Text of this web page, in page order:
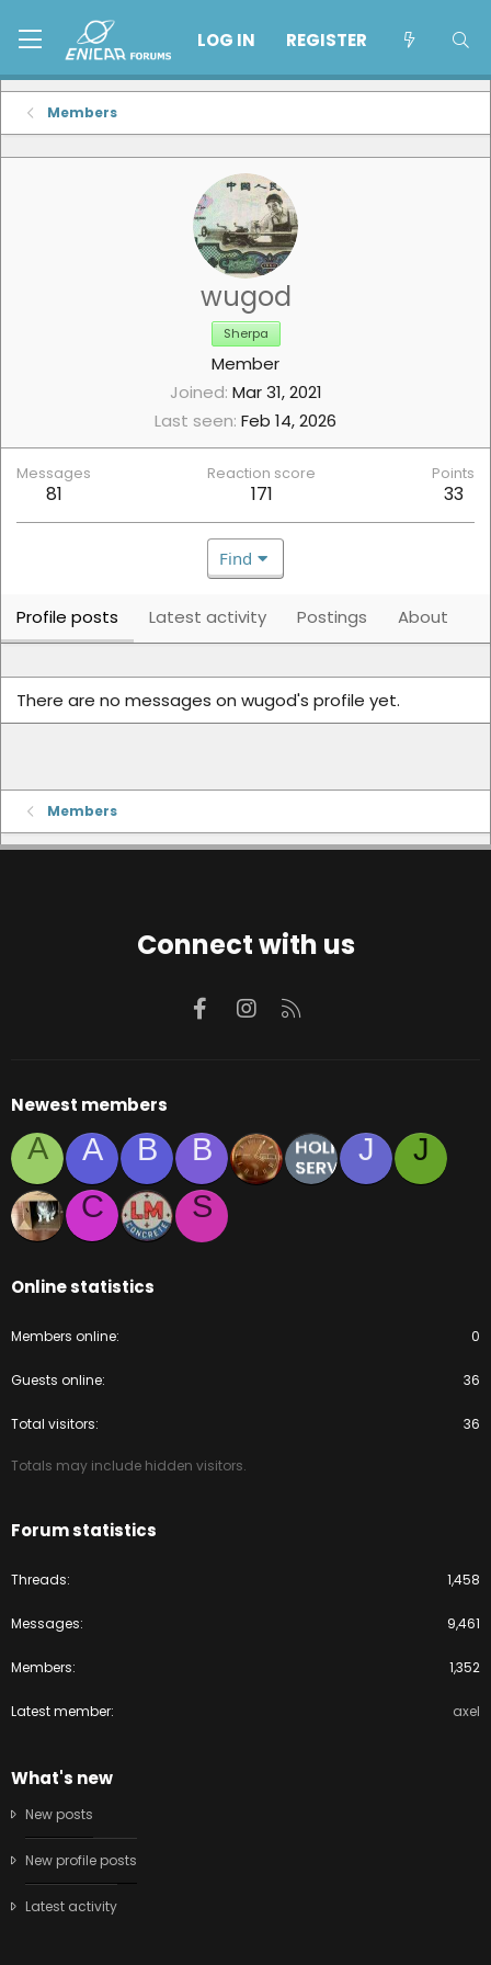
LOG IN REGISTER
Members
wugod
Sherpa
Member
Joined Mar 31, 2021
Last seen Feb 14, 2026
Messages
81
Reaction score
171
Points
33
Find
Profile posts Latest activity Postings About
There are no messages on wugod's profile yet.
Members
Connect with us
FacebookInstagram
Newest members
A A B B J
J
C
S
Online statistics
Members online 0
Guests online 36
Total visitors 36
Totals may include hidden visitors.
Forum statistics
Threads 1,458
Messages 9,461
Members 1,352
Latest member axel
What's new
New posts
New profile posts
Latest activity